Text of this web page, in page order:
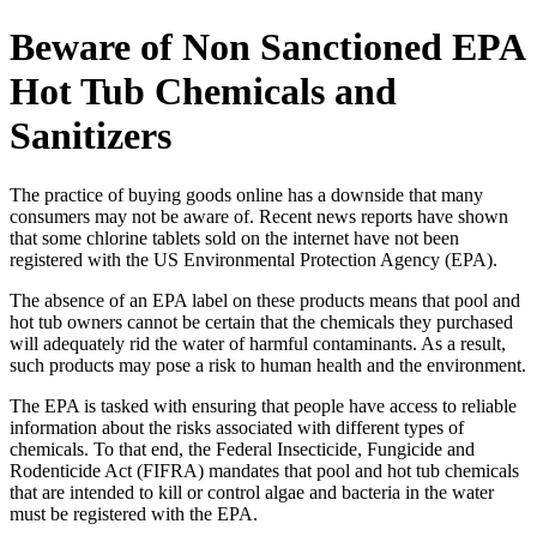
Beware of Non Sanctioned EPA
Hot Tub Chemicals and
Sanitizers
The practice of buying goods online has a downside that many
consumers may not be aware of. Recent news reports have shown
that some chlorine tablets sold on the internet have not been
registered with the US Environmental Protection Agency (EPA).
The absence of an EPA label on these products means that pool and
hot tub owners cannot be certain that the chemicals they purchased
will adequately rid the water of harmful contaminants. As a result,
such products may pose a risk to human health and the environment.
The EPA is tasked with ensuring that people have access to reliable
information about the risks associated with different types of
chemicals. To that end, the Federal Insecticide, Fungicide and
Rodenticide Act (FIFRA) mandates that pool and hot tub chemicals
that are intended to kill or control algae and bacteria in the water
must be registered with the EPA.